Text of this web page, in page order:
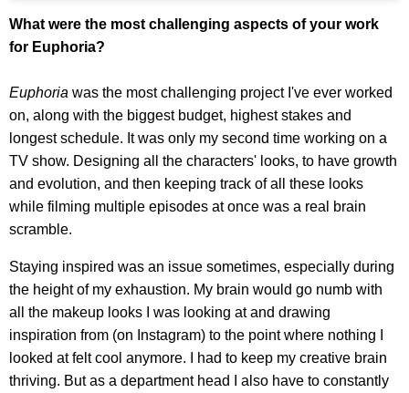
What were the most challenging aspects of your work
for Euphoria?
Euphoria was the most challenging project I've ever worked
on, along with the biggest budget, highest stakes and
longest schedule. It was only my second time working on a
TV show. Designing all the characters' looks, to have growth
and evolution, and then keeping track of all these looks
while filming multiple episodes at once was a real brain
scramble.
Staying inspired was an issue sometimes, especially during
the height of my exhaustion. My brain would go numb with
all the makeup looks I was looking at and drawing
inspiration from (on Instagram) to the point where nothing I
looked at felt cool anymore. I had to keep my creative brain
thriving. But as a department head I also have to constantly